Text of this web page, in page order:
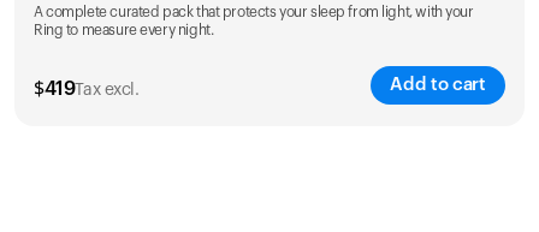
A complete curated pack that protects your sleep from light, with your
Ring to measure every night.
$419Tax excl. Add to cart